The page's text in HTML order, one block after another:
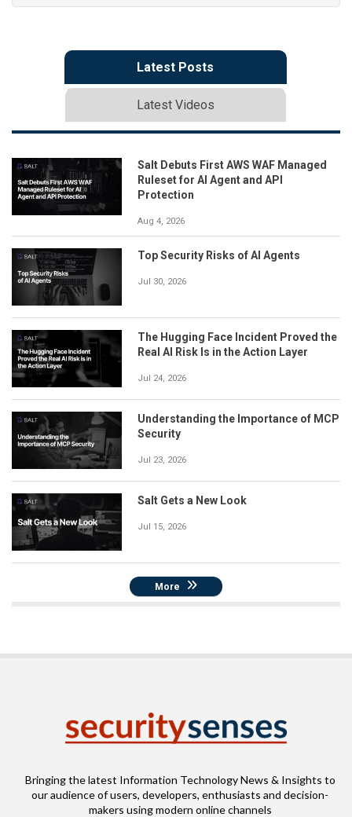
Latest Posts
Latest Videos
Salt Debuts First AWS WAF Managed
Ruleset for AI Agent and API
Protection
Aug 4, 2026
Top Security Risks of AI Agents
Jul 30, 2026
The Hugging Face Incident Proved the
Real AI Risk Is in the Action Layer
Jul 24, 2026
Understanding the Importance of MCP
Security
Jul 23, 2026
Salt Gets a New Look
Jul 15, 2026
More
Bringing the latest Information Technology News & Insights to
our audience of users, developers, enthusiasts and decision-
makers using modern online channels